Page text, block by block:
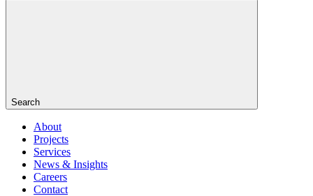
Search
About
Projects
Services
News & Insights
Careers
Contact